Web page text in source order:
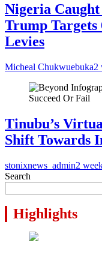
Nigeria
Trump Targets
Levies
Micheal Chukwuebuka2
Tinubu’s
Shift Towards
stonixnews_admin2
Search
Highlights